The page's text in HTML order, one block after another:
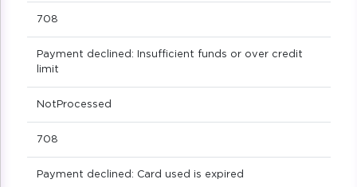
708
Payment declined: Insufficient funds or over credit
limit
NotProcessed
708
Payment declined: Card used is expired